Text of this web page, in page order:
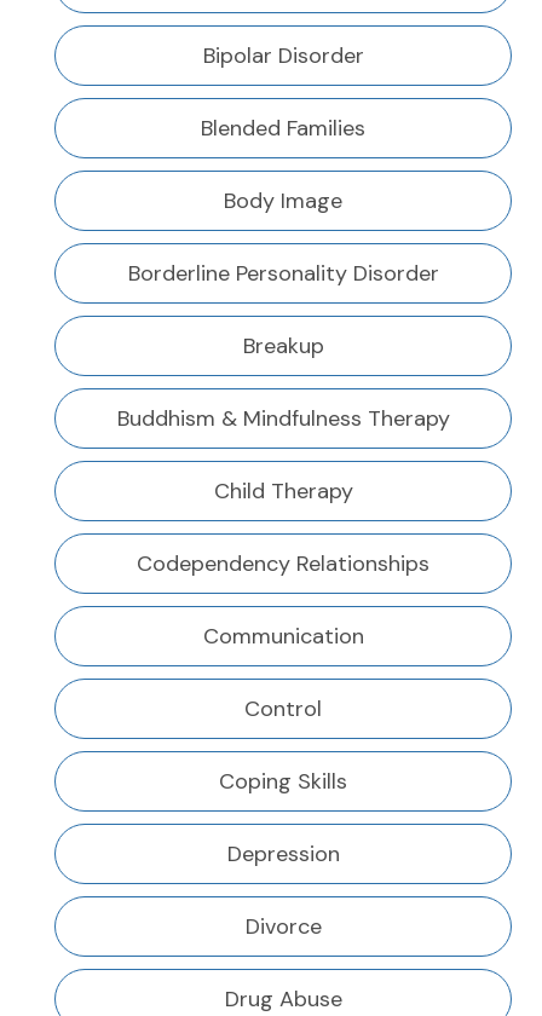
Bipolar Disorder
Blended Families
Body Image
Borderline Personality Disorder
Breakup
Buddhism & Mindfulness Therapy
Child Therapy
Codependency Relationships
Communication
Control
Coping Skills
Depression
Divorce
Drug Abuse